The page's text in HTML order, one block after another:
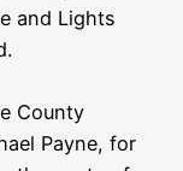
and Lights
County
Payne, for